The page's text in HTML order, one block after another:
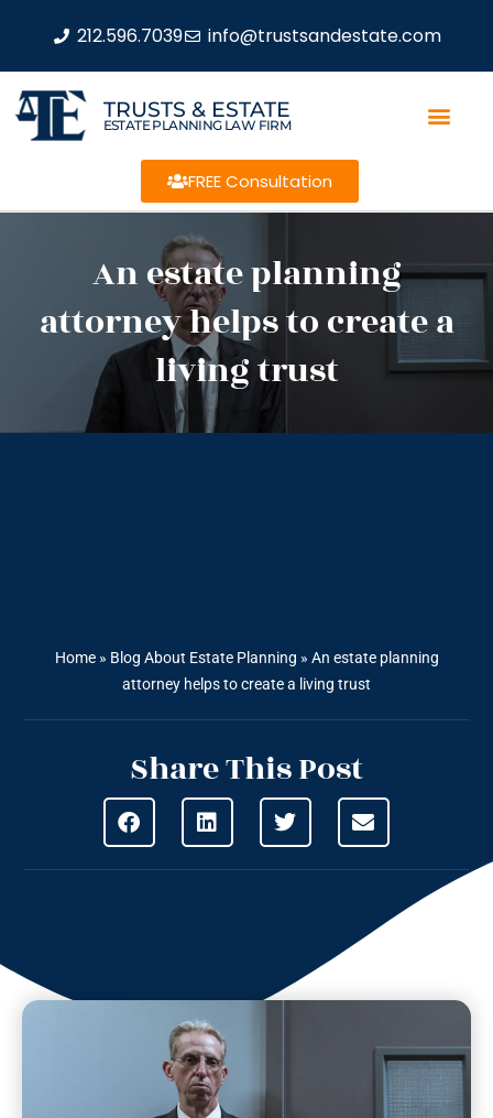
212.596.7039 info@trustsandestate.com
TRUSTS & ESTATE
ESTATE PLANNING LAW FIRM
FREE Consultation
An estate planning
attorney helps to create a
living trust
Home» Blog About Estate Planning » An estate planning
attorney helps to create a living trust
Share This Post